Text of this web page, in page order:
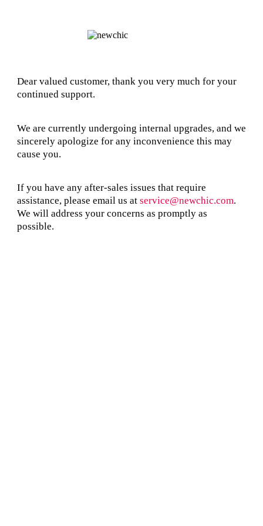
Dear valued customer, thank you very much for your
continued support.
We are currently undergoing internal upgrades, and we
sincerely apologize for any inconvenience this may
cause you.
If you have any after-sales issues that require
assistance, please email us at service@newchic.com.
We will address your concerns as promptly as
possible.